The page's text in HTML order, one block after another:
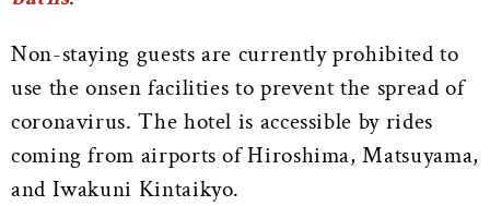
Non-staying guests are currently prohibited to
use the onsen facilities to prevent the spread of
coronavirus. The hotel is accessible by rides
coming from airports of Hiroshima, Matsuyama,
and Iwakuni Kintaikyo.